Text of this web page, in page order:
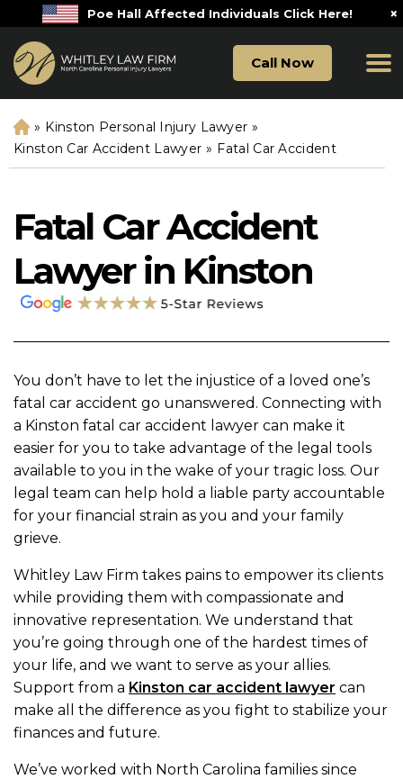
Poe Hall Affected Individuals Click Here! ×
Call Now
H
o
m
» Kinston Personal Injury Lawyer »
Kinston Car Accident Lawyer » Fatal Car Accident
Fatal Car Accident
Lawyer in Kinston
You don’t have to let the injustice of a loved one’s
fatal car accident go unanswered. Connecting with
a Kinston fatal car accident lawyer can make it
easier for you to take advantage of the legal tools
available to you in the wake of your tragic loss. Our
legal team can help hold a liable party accountable
for your financial strain as you and your family
grieve.
Whitley Law Firm takes pains to empower its clients
while providing them with compassionate and
innovative representation. We understand that
you’re going through one of the hardest times of
your life, and we want to serve as your allies.
Support from a Kinston car accident lawyer can
make all the difference as you fight to stabilize your
finances and future.
We’ve worked with North Carolina families since